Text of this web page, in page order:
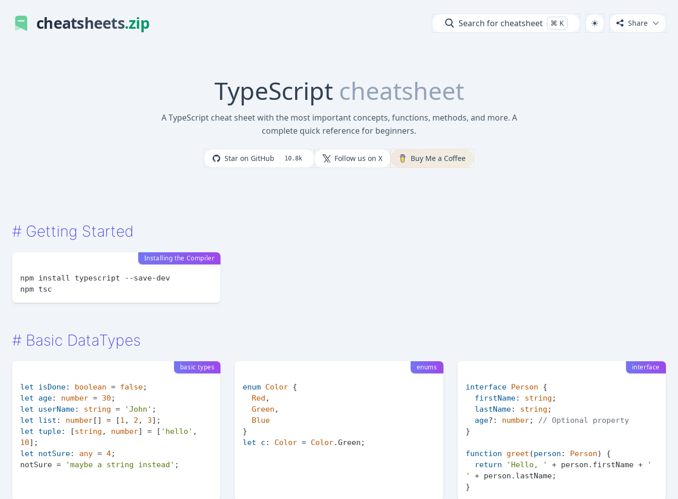
cheatsheets.zip Search for cheatsheet ⌘ K Share
TypeScript cheatsheet
A TypeScript cheat sheet with the most important concepts, functions, methods, and more. A
complete quick reference for beginners.
Star on GitHub 10.8k Follow us on X Buy Me a Coffee
# Getting Started
Installing the Compiler
npm install typescript --save-dev
# Basic DataTypes
basic types
let isDone: boolean = false
let
age: number = 30
let
userName: string = 'John'
let
list : number[] = [1 , 2 , 3
let
tuple: [string , number] = [ 'hello'
10
let
notSure: any = 4;
notSure =
'maybe a string instead'
enums
enum Color {
Red ,
Green ,
Blue
let
c : Color = Color.Green
interface
interface Person {
firstName: string ;
lastName: string ;
age?: number;
// Optional property
}
function greet (person : Person) {
return
'Hello, ' + person. firstName +
'
'
+ person. lastName;